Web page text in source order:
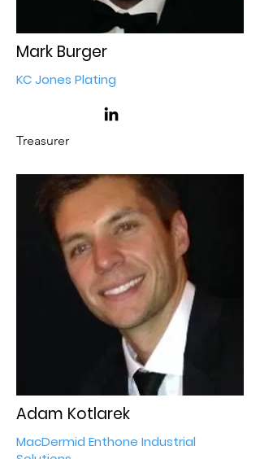
Mark Burger
KC Jones Plating
Treasurer
Adam Kotlarek
MacDermid Enthone Industrial